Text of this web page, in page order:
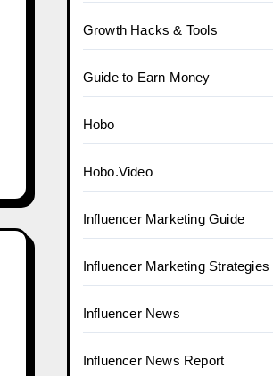
Growth Hacks & Tools
Guide to Earn Money
Hobo
Hobo.Video
Influencer Marketing Guide
Influencer Marketing Strategies
Influencer News
Influencer News Report